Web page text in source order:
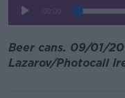
Beer cans. 09/01/
Lazarov/Photocall